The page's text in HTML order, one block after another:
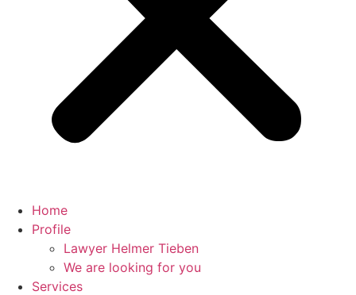
Home
Profile
Lawyer Helmer Tieben
We are looking for you
Services